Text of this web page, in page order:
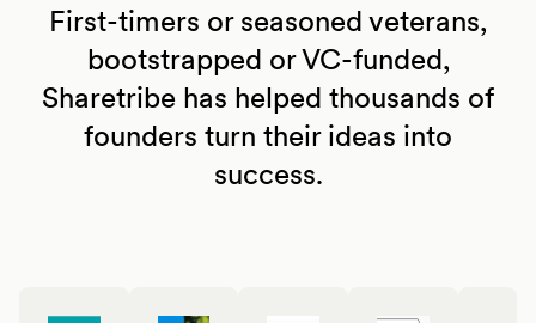
First-timers or seasoned veterans,
bootstrapped or VC-funded,
Sharetribe has helped thousands of
founders turn their ideas into
success.